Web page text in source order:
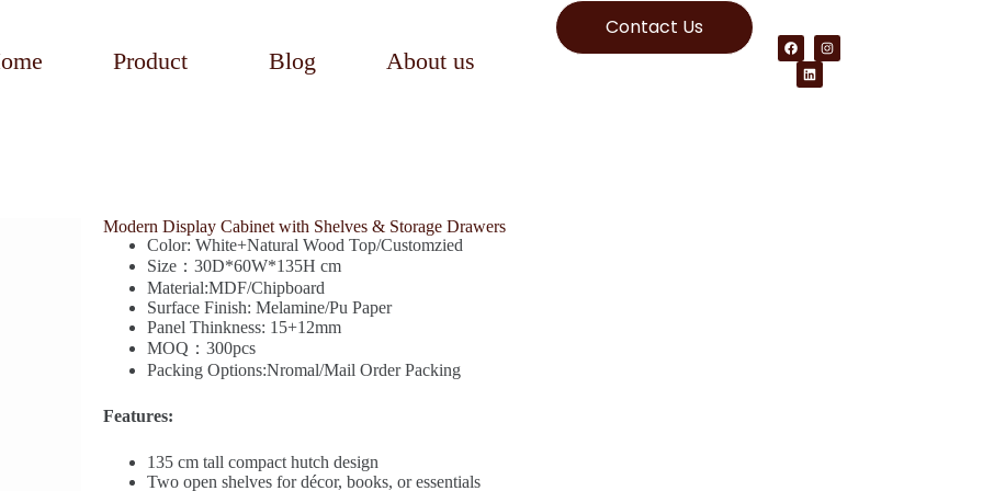
Product Blog About us
Contact Us
Modern Display Cabinet with Shelves & Storage Drawers
Color: White+Natural Wood Top/Customzied
Size：30D*60W*135H cm
Material:MDF/Chipboard
Surface Finish: Melamine/Pu Paper
Panel Thinkness: 15+12mm
MOQ：300pcs
Packing Options:Nromal/Mail Order Packing
Features:
135 cm tall compact hutch design
Two open shelves for décor, books, or essentials